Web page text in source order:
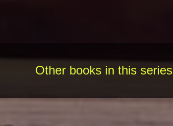
Other books in this series